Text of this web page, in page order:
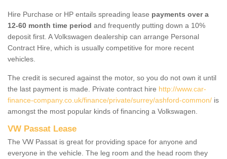
Hire Purchase or HP entails spreading lease payments over a
12-60 month time period and frequently putting down a 10%
deposit first. A Volkswagen dealership can arrange Personal
Contract Hire, which is usually competitive for more recent
vehicles.
The credit is secured against the motor, so you do not own it until
the last payment is made. Private contract hire http://www.car-
finance-company.co.uk/finance/private/surrey/ashford-common/ is
amongst the most popular kinds of financing a Volkswagen.
VW Passat Lease
The VW Passat is great for providing space for anyone and
everyone in the vehicle. The leg room and the head room they